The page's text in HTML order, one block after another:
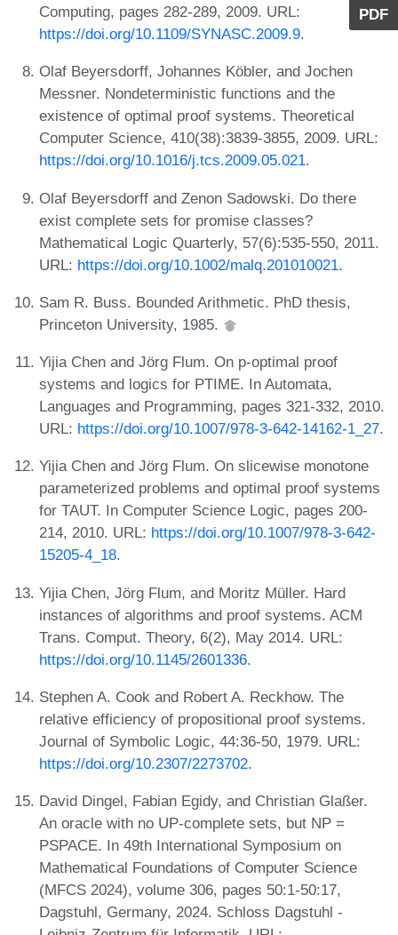
PDF
Computing, pages 282-289, 2009. URL:
https://doi.org/10.1109/SYNASC.2009.9.
Olaf Beyersdorff, Johannes Köbler, and Jochen
Messner. Nondeterministic functions and the
existence of optimal proof systems. Theoretical
Computer Science, 410(38):3839-3855, 2009. URL:
https://doi.org/10.1016/j.tcs.2009.05.021.
Olaf Beyersdorff and Zenon Sadowski. Do there
exist complete sets for promise classes?
Mathematical Logic Quarterly, 57(6):535-550, 2011.
URL: https://doi.org/10.1002/malq.201010021.
Sam R. Buss. Bounded Arithmetic. PhD thesis,
Princeton University, 1985.
Yijia Chen and Jörg Flum. On p-optimal proof
systems and logics for PTIME. In Automata,
Languages and Programming, pages 321-332, 2010.
URL: https://doi.org/10.1007/978-3-642-14162-1_27.
Yijia Chen and Jörg Flum. On slicewise monotone
parameterized problems and optimal proof systems
for TAUT. In Computer Science Logic, pages 200-
214, 2010. URL: https://doi.org/10.1007/978-3-642-
15205-4_18.
Yijia Chen, Jörg Flum, and Moritz Müller. Hard
instances of algorithms and proof systems. ACM
Trans. Comput. Theory, 6(2), May 2014. URL:
https://doi.org/10.1145/2601336.
Stephen A. Cook and Robert A. Reckhow. The
relative efficiency of propositional proof systems.
Journal of Symbolic Logic, 44:36-50, 1979. URL:
https://doi.org/10.2307/2273702.
David Dingel, Fabian Egidy, and Christian Glaßer.
An oracle with no UP-complete sets, but NP =
PSPACE. In 49th International Symposium on
Mathematical Foundations of Computer Science
(MFCS 2024), volume 306, pages 50:1-50:17,
Dagstuhl, Germany, 2024. Schloss Dagstuhl -